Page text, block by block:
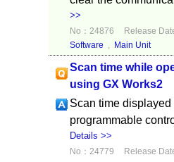
>>
No：24876
Release
Software , Main Unit
Scan time while
using GX Works2
Scan time
programmable
Details >>
No：24779
Release